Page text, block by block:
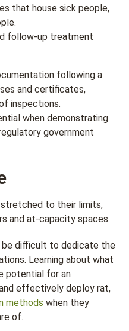
that house sick people,
follow-up treatment
following a
and certificates,
inspections.
when demonstrating
government
to their limits,
and at-capacity spaces.
be difficult to dedicate the
Learning about what
potential for an
effectively deploy rat,
methods when they
of.